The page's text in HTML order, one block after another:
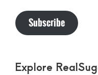
Subscribe
Explore